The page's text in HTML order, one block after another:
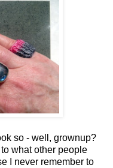
so - well, grownup?
what other people
I never remember to